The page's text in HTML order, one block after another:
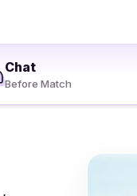
Chat
Before Match